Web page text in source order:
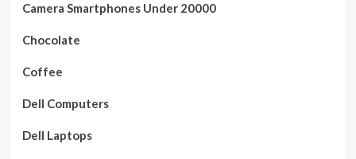
Camera Smartphones Under 20000
Chocolate
Coffee
Dell Computers
Dell Laptops